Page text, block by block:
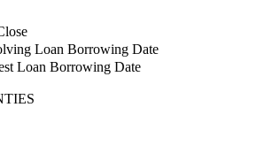
Loan Borrowing Date
Loan Borrowing Date